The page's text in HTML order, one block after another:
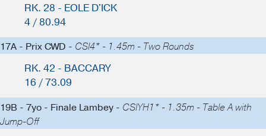
RK. 28 - EOLE D'ICK
4 / 80.94
17A - Prix CWD - CSI4* - 1.45m - Two Rounds
RK. 42 - BACCARY
16 / 73.09
19B - 7yo - Finale Lambey - CSIYH1* - 1.35m - Table A with
Jump-Off